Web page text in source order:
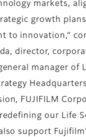
markets,
growth
to innovation,”
director,
manager of
FUJIFILM
our Life
support